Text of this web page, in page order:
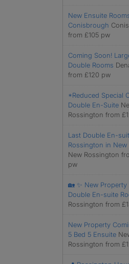
New Ensuite
Conisbrough
from £105 pw
Coming Soon!
Double Rooms
from £120 pw
*Reduced Special
Double En-Suite
Rossington from
Last Double En-
Rossington in New
New Rossington
pw
🏡 ✨ New Property
Double En-suite
Rossington from
New Property
5 Bed 5 Ensuite
Rossington from